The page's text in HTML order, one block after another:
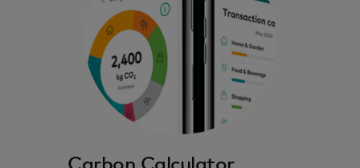
We harness technology, data insights and
partnerships to inspire, inform and enable
environmentally conscious choices.